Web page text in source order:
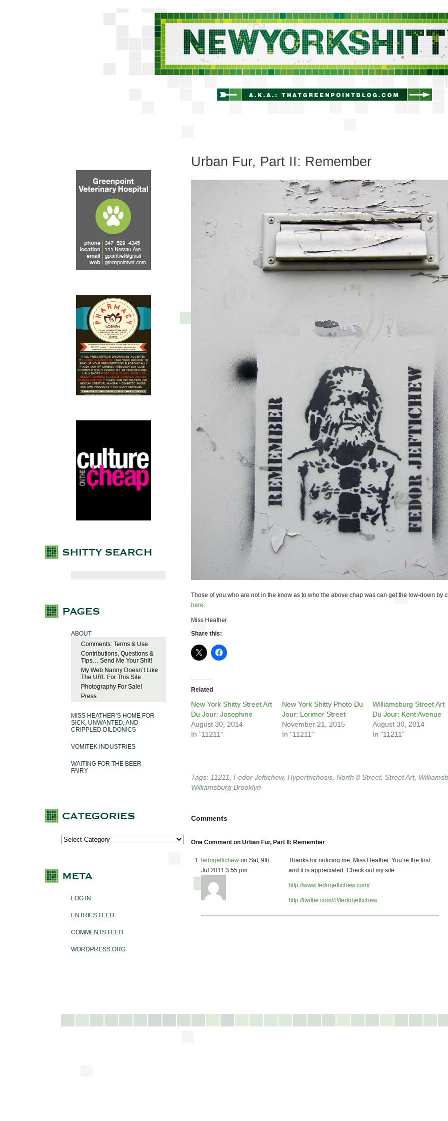
ABOUT
Comments: Terms & Use
Contributions, Questions &
Tips… Send Me Your Shit!
My Web Nanny Doesn’t Like
The URL For This Site
Photography For Sale!
Press
MISS HEATHER’S HOME FOR
SICK, UNWANTED, AND
CRIPPLED DILDONICS
VOMITEK INDUSTRIES
WAITING FOR THE BEER
FAIRY
LOG IN
ENTRIES FEED
COMMENTS FEED
WORDPRESS.ORG
Urban Fur, Part II: Remember
Those of you who are not in the know as to who the above chap was can get the low-down by
here.
Miss Heather
Share this:
Related
New York Shitty Street Art
Du Jour: Josephine
August 30, 2014
In "11211"
New York Shitty Photo Du
Jour: Lorimer Street
November 21, 2015
In "11211"
Williamsburg Street Art
Du Jour: Kent Avenue
August 30, 2014
In "11211"
Tags: 11211 Fedor Jeftichew, Hypertrichosis North 8 Street, Street Art,
Williamsburg Brooklyn
Comments
One Comment on Urban Fur, Part II: Remember
fedorjeftichew on Sat, 9th
Jul 2011 3:55 pm
Thanks for noticing me, Miss Heather. You’re the first
and it is appreciated. Check out my site:
http://www.fedorjeftichew.com/
http://twitter.com/#!/fedorjeftichew